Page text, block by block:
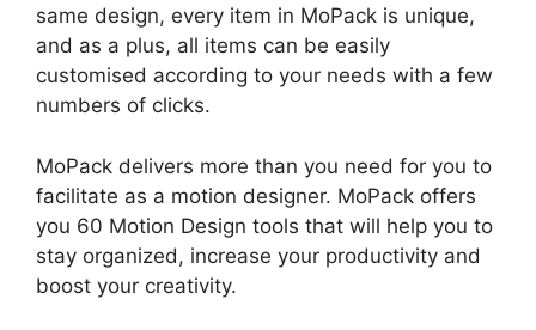
same design, every item in MoPack is unique,
and as a plus, all items can be easily
customised according to your needs with a few
numbers of clicks.
MoPack delivers more than you need for you to
facilitate as a motion designer. MoPack offers
you 60 Motion Design tools that will help you to
stay organized, increase your productivity and
boost your creativity.